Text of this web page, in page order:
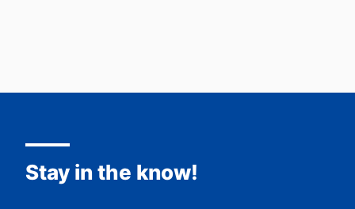
Stay in the know!